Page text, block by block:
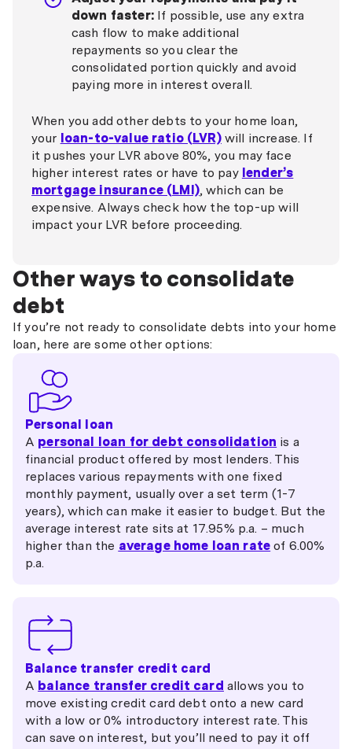
down faster:If possible, use any extra
cash flow to make additional
repayments so you clear the
consolidated portion quickly and avoid
paying more in interest overall.
When you add other debts to your home loan,
your loan-to-value ratio (LVR)will increase. If
it pushes your LVR above 80%, you may face
higher interest rates or have to pay lender’s
mortgage insurance (LMI), which can be
expensive. Always check how the top-up will
impact your LVR before proceeding.
Other ways to consolidate
debt
If you’re not ready to consolidate debts into your home
loan, here are some other options:
Personal loan
A personal loan for debt consolidation is a
financial product offered by most lenders. This
replaces various repayments with one fixed
monthly payment, usually over a set term (1-7
years), which can make it easier to budget. But the
average interest rate sits at 17.95% p.a. – much
higher than the average home loan rate of 6.00%
p.a.
Balance transfer credit card
A balance transfer credit card allows you to
move existing credit card debt onto a new card
with a low or 0% introductory interest rate. This
can save on interest, but you’ll need to pay it off